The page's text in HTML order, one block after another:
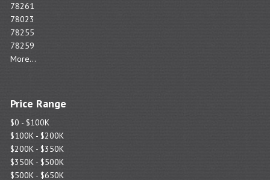
78261
78023
78255
78259
More...
Price Range
$0 - $100K
$100K - $200K
$200K - $350K
$350K - $500K
$500K - $650K